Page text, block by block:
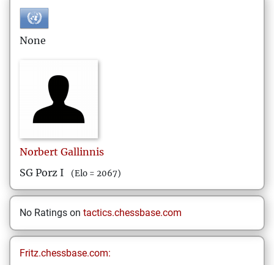
None
Norbert Gallinnis
SG Porz I
(Elo = 2067)
No Ratings on tactics.chessbase.com
Fritz.chessbase.com: